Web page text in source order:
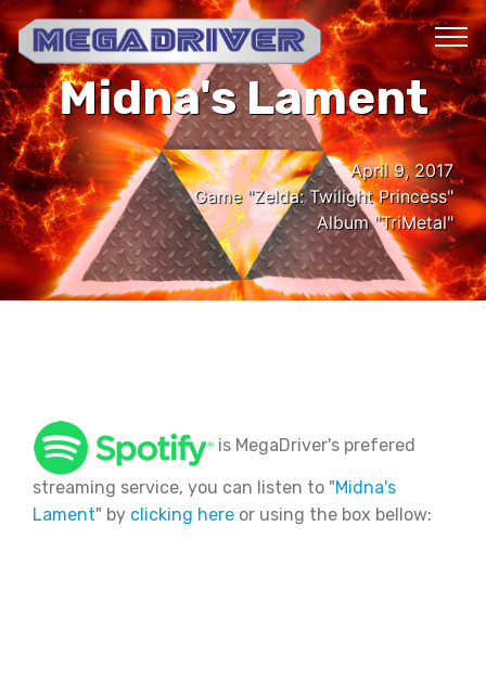
Midna's Lament
April 9, 2017
Game "Zelda: Twilight Princess"
Album "TriMetal"
is MegaDriver's prefered
streaming service, you can listen to "Midna's
Lament" by clicking here or using the box bellow: